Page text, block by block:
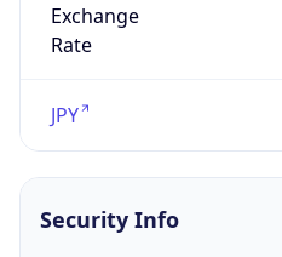
Exchange
Rate
JPY
Security Info